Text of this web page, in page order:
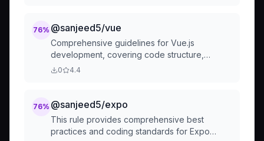
76% @sanjeed5/vue
Comprehensive guidelines for Vue.js
development, covering code structure,
performance, security, testing, and tooling
maintainability, and developer productivity in
0 4.4
76% @sanjeed5/expo
This rule provides comprehensive best
practices and coding standards for Expo